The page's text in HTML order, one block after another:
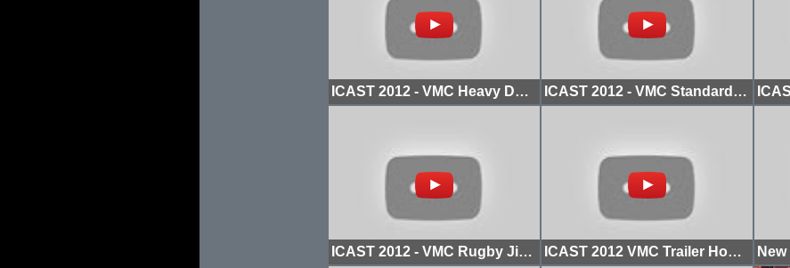
ICAST 2012 - VMC Heavy Duty Worm Hook ICAST 2012 - VMC Standard Flippin Hook
ICAST 2012 - VMC Rugby Jighead Hook ICAST 2012 VMC Trailer Hooks with Mike Iaconelli